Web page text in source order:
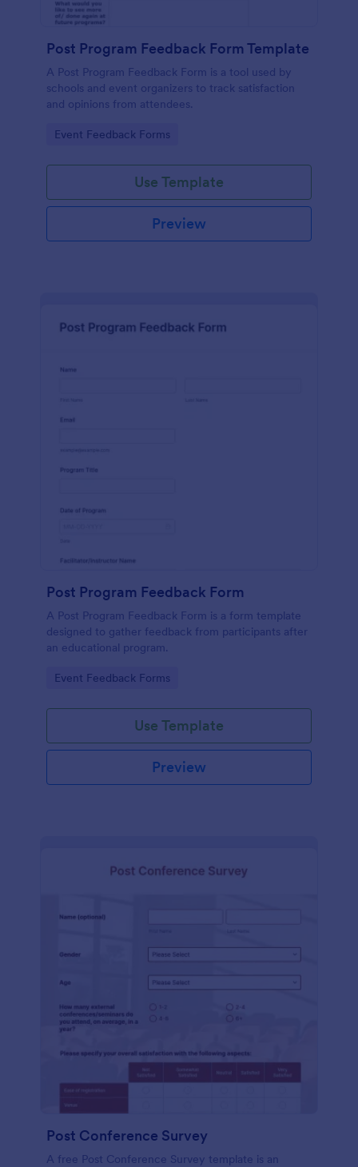
Post Program Feedback Form Template
A Post Program Feedback Form is a tool used by
schools and event organizers to track satisfaction
and opinions from attendees.
Go to Category:
Event Feedback Forms
Use Template
Preview
Post Program Feedback Form
A Post Program Feedback Form is a form template
designed to gather feedback from participants after
an educational program.
Go to Category:
Event Feedback Forms
Use Template
Preview
Post Conference Survey
A free Post Conference Survey template is an